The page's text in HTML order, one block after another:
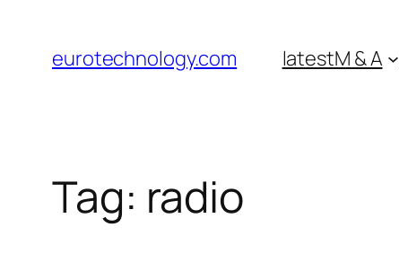
content
eurotechnology.com latestM & A
Tag: radio